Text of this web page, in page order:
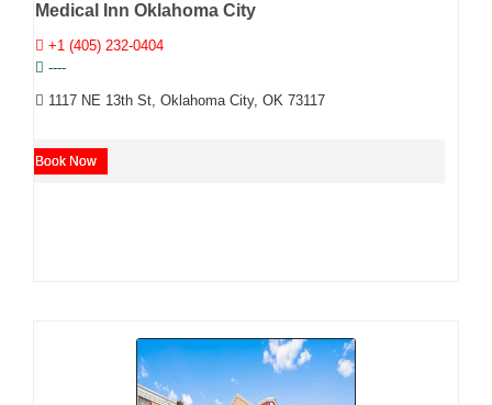
Medical Inn Oklahoma City
+1 (405) 232-0404
----
1117 NE 13th St, Oklahoma City, OK 73117
Book Now